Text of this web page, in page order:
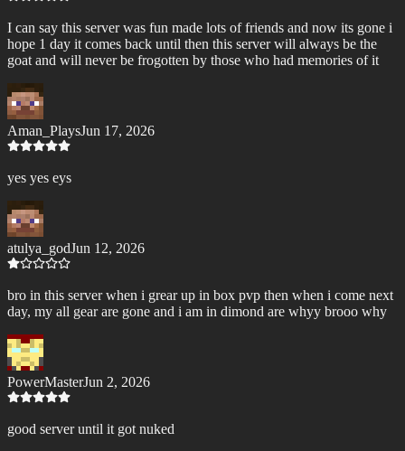
I can say this server was fun made lots of friends and now its gone i
hope 1 day it comes back until then this server will always be the
goat and will never be frogotten by those who had memories of it
Aman_PlaysJun 17, 2026
yes yes eys
atulya_godJun 12, 2026
bro in this server when i grear up in box pvp then when i come next
day, my all gear are gone and i am in dimond are whyy brooo why
PowerMasterJun 2, 2026
good server until it got nuked